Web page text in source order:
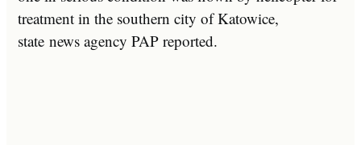
treatment in the southern city of Katowice,
state news agency PAP reported.